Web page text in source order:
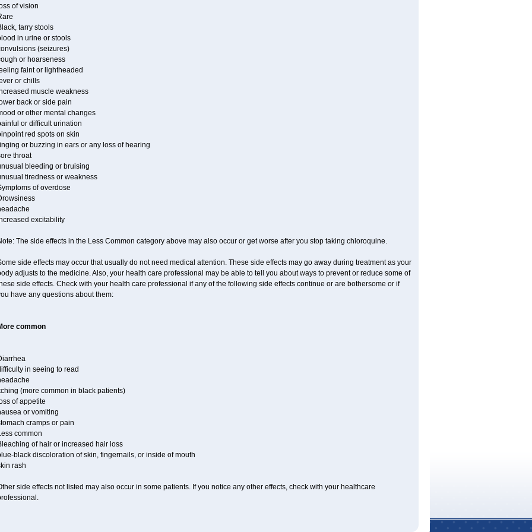
of vision
tarry stools
in urine or stools
(seizures)
or hoarseness
faint or lightheaded
or chills
muscle weakness
back or side pain
or other mental changes
or difficult urination
red spots on skin
or buzzing in ears or any loss of hearing
throat
bleeding or bruising
tiredness or weakness
of overdose
excitability
The side effects in the Less Common category above may also occur or get worse after you stop taking chloroquine.
side effects may occur that usually do not need medical attention. These side effects may go away during treatment as your
adjusts to the medicine. Also, your health care professional may be able to tell you about ways to prevent or reduce some of
side effects. Check with your health care professional if any of the following side effects continue or are bothersome or if
have any questions about them:
common
in seeing to read
(more common in black patients)
of appetite
or vomiting
cramps or pain
common
of hair or increased hair loss
black discoloration of skin, fingernails, or inside of mouth
rash
side effects not listed may also occur in some patients. If you notice any other effects, check with your healthcare